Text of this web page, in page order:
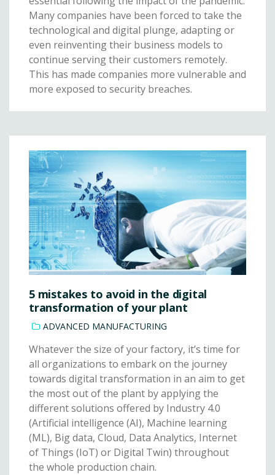
Many companies have been forced to take the
technological and digital plunge, adapting or
even reinventing their business models to
continue serving their customers remotely.
This has made companies more vulnerable and
more exposed to security breaches.
5 mistakes to avoid in the digital
transformation of your plant
ADVANCED MANUFACTURING
Whatever the size of your factory, it’s time for
all organizations to embark on the journey
towards digital transformation in an aim to get
the most out of the plant by applying the
different solutions offered by Industry 4.0
(Artificial intelligence (AI), Machine learning
(ML), Big data, Cloud, Data Analytics, Internet
of Things (IoT) or Digital Twin) throughout
the whole production chain.